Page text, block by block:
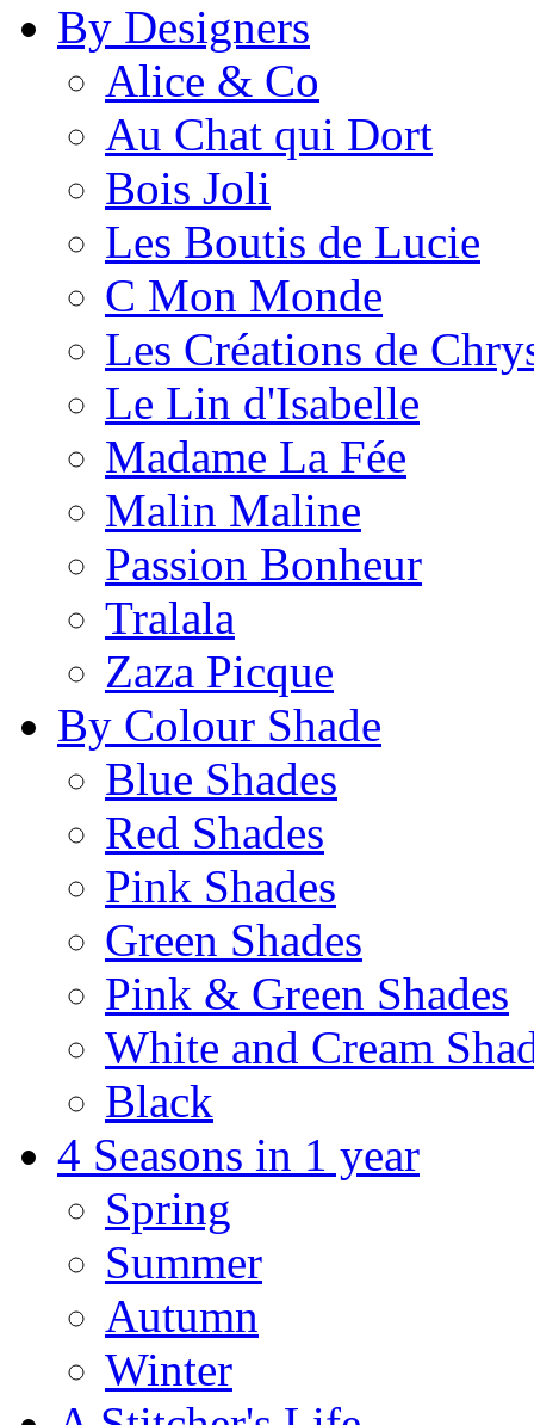
By Designers
Alice & Co
Au Chat qui Dort
Bois Joli
Les Boutis de Lucie
C Mon Monde
Les Créations de
Le Lin d'Isabelle
Madame La Fée
Malin Maline
Passion Bonheur
Tralala
Zaza Picque
By Colour Shade
Blue Shades
Red Shades
Pink Shades
Green Shades
Pink & Green Shades
White and Cream
Black
4 Seasons in 1 year
Spring
Summer
Autumn
Winter